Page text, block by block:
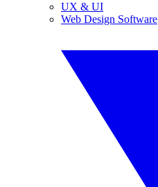
UX & UI
Web Design Software